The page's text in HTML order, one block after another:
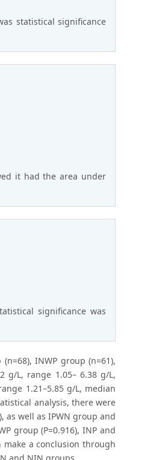
statistical significance
it had the area under
significance was
INWP group (n=61),
g/L, range 1.05– 6.38 g/L,
1.21–5.85 g/L, median
analysis, there were
as well as IPWN group and
group (P=0.916), INP and
make a conclusion through